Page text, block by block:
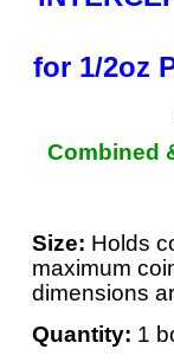
for 1/2oz
Combined
Size: Holds
maximum
dimensions
Quantity: 1